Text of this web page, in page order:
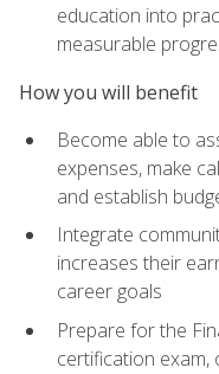
education into
measurable
How you will benefit
Become able to
expenses, make
and establish
Integrate
increases their
career goals
Prepare for the
certification exam,